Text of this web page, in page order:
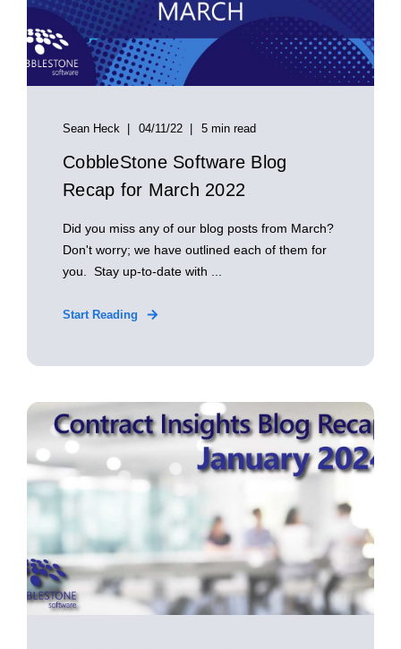
Sean Heck 04/11/22 5 min read
CobbleStone Software Blog
Recap for March 2022
Did you miss any of our blog posts from March?
Don't worry; we have outlined each of them for
you. Stay up-to-date with ...
Start Reading